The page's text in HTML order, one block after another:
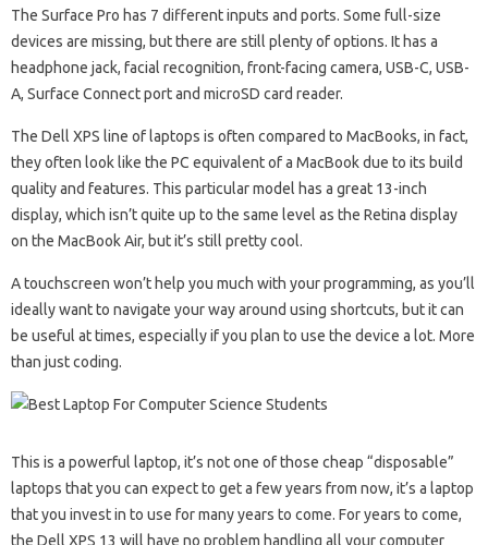
The Surface Pro has 7 different inputs and ports. Some full-size
devices are missing, but there are still plenty of options. It has a
headphone jack, facial recognition, front-facing camera, USB-C, USB-
A, Surface Connect port and microSD card reader.
The Dell XPS line of laptops is often compared to MacBooks, in fact,
they often look like the PC equivalent of a MacBook due to its build
quality and features. This particular model has a great 13-inch
display, which isn’t quite up to the same level as the Retina display
on the MacBook Air, but it’s still pretty cool.
A touchscreen won’t help you much with your programming, as you’ll
ideally want to navigate your way around using shortcuts, but it can
be useful at times, especially if you plan to use the device a lot. More
than just coding.
This is a powerful laptop, it’s not one of those cheap “disposable”
laptops that you can expect to get a few years from now, it’s a laptop
that you invest in to use for many years to come. For years to come,
the Dell XPS 13 will have no problem handling all your computer